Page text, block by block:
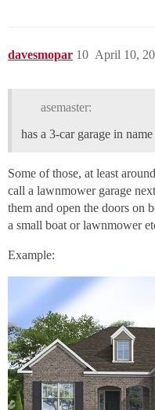
davesmopar April 10,
10
asemaster:
has a 3-car garage in name
Some of those, at least
call a lawnmower garage
them and open the doors on
a small boat or lawnmower
Example: